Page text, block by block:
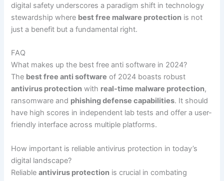
digital safety underscores a paradigm shift in technology
stewardship where best free malware protection is not
just a benefit but a fundamental right.
FAQ
What makes up the best free anti software in 2024?
The best free anti software of 2024 boasts robust
antivirus protection with real-time malware protection,
ransomware and phishing defense capabilities. It should
have high scores in independent lab tests and offer a user-
friendly interface across multiple platforms.
How important is reliable antivirus protection in today’s
digital landscape?
Reliableantivirus protection is crucial in combating